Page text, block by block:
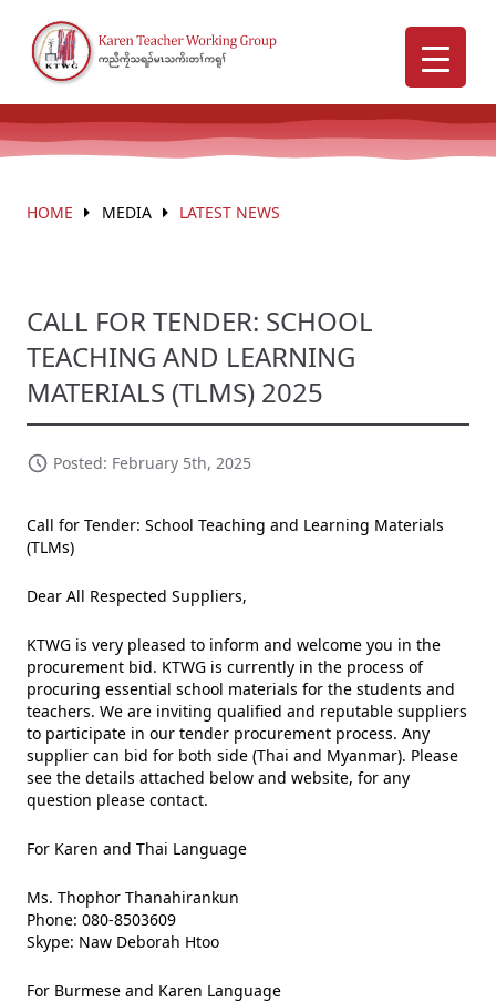
HOME MEDIA LATEST NEWS
CALL FOR TENDER: SCHOOL
TEACHING AND LEARNING
MATERIALS (TLMS) 2025
Posted: February 5th, 2025
Call for Tender: School Teaching and Learning Materials
(TLMs)
Dear All Respected Suppliers,
KTWG is very pleased to inform and welcome you in the
procurement bid. KTWG is currently in the process of
procuring essential school materials for the students and
teachers. We are inviting qualified and reputable suppliers
to participate in our tender procurement process. Any
supplier can bid for both side (Thai and Myanmar). Please
see the details attached below and website, for any
question please contact.
For Karen and Thai Language
Ms. Thophor Thanahirankun
Phone: 080-8503609
Skype: Naw Deborah Htoo
For Burmese and Karen Language